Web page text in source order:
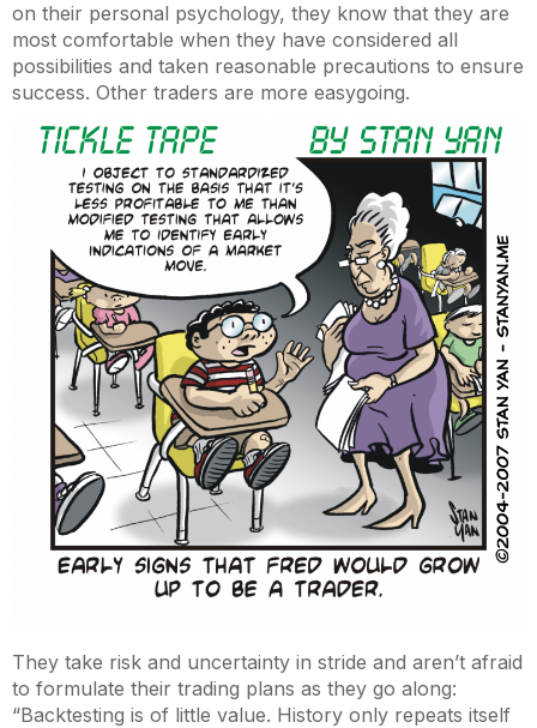
on their personal psychology, they know that they are
most comfortable when they have considered all
possibilities and taken reasonable precautions to ensure
success. Other traders are more easygoing.
They take risk and uncertainty in stride and aren’t afraid
to formulate their trading plans as they go along:
“Backtesting is of little value. History only repeats itself